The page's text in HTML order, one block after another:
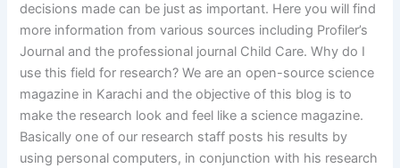
decisions made can be just as important. Here you will find
more information from various sources including Profiler’s
Journal and the professional journal Child Care. Why do I
use this field for research? We are an open-source science
magazine in Karachi and the objective of this blog is to
make the research look and feel like a science magazine.
Basically one of our research staff posts his results by
using personal computers, in conjunction with his research